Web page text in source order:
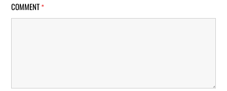
COMMENT *